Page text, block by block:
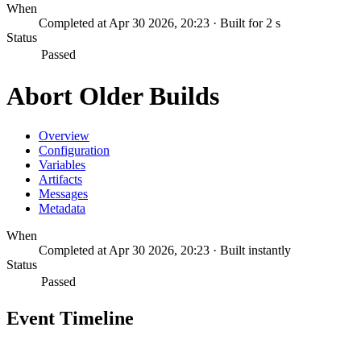
When
Completed at Apr 30 2026, 20:23 · Built for 2 s
Status
Passed
Abort Older Builds
Overview
Configuration
Variables
Artifacts
Messages
Metadata
When
Completed at Apr 30 2026, 20:23 · Built instantly
Status
Passed
Event Timeline